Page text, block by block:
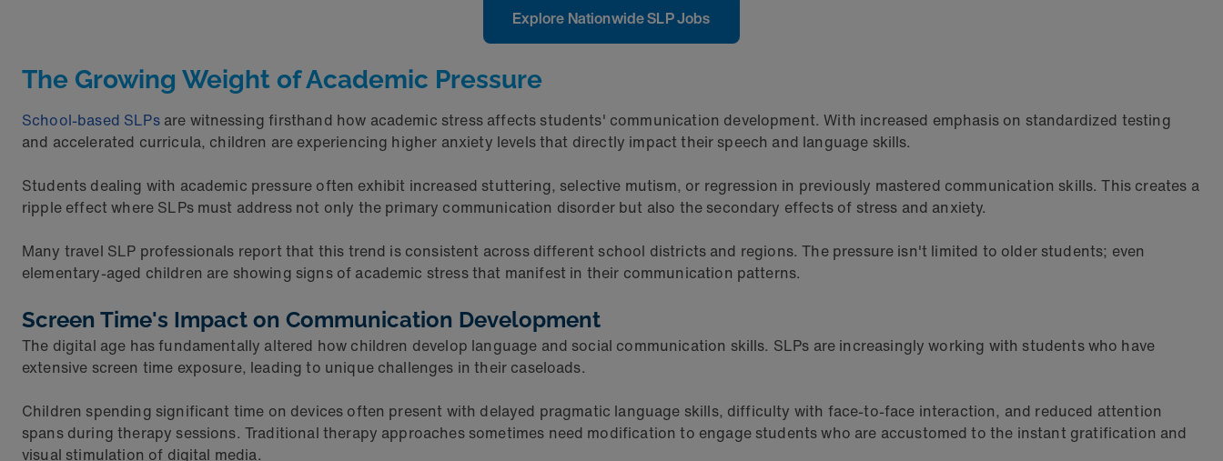
Explore Nationwide SLP Jobs
The Growing Weight of Academic Pressure
School-based SLPs are witnessing firsthand how academic stress affects students' communication development. With increased emphasis on standardized testing
and accelerated curricula, children are experiencing higher anxiety levels that directly impact their speech and language skills.
Students dealing with academic pressure often exhibit increased stuttering, selective mutism, or regression in previously mastered communication skills. This creates a
ripple effect where SLPs must address not only the primary communication disorder but also the secondary effects of stress and anxiety.
Many travel SLP professionals report that this trend is consistent across different school districts and regions. The pressure isn't limited to older students; even
elementary-aged children are showing signs of academic stress that manifest in their communication patterns.
Screen Time's Impact on Communication Development
The digital age has fundamentally altered how children develop language and social communication skills. SLPs are increasingly working with students who have
extensive screen time exposure, leading to unique challenges in their caseloads.
Children spending significant time on devices often present with delayed pragmatic language skills, difficulty with face-to-face interaction, and reduced attention
spans during therapy sessions. Traditional therapy approaches sometimes need modification to engage students who are accustomed to the instant gratification and
visual stimulation of digital media.